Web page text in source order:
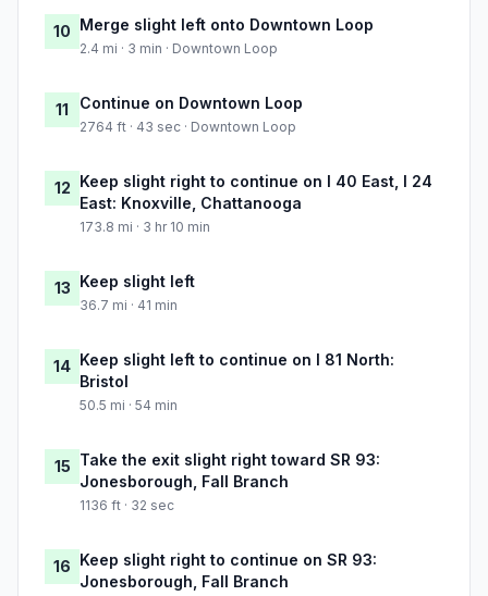
10 Merge slight left onto Downtown Loop
2.4 mi · 3 min · Downtown Loop
11 Continue on Downtown Loop
2764 ft · 43 sec · Downtown Loop
12 Keep slight right to continue on I 40 East, I 24
East: Knoxville, Chattanooga
173.8 mi · 3 hr 10 min
13 Keep slight left
36.7 mi · 41 min
14 Keep slight left to continue on I 81 North:
Bristol
50.5 mi · 54 min
15 Take the exit slight right toward SR 93:
Jonesborough, Fall Branch
1136 ft · 32 sec
16 Keep slight right to continue on SR 93:
Jonesborough, Fall Branch